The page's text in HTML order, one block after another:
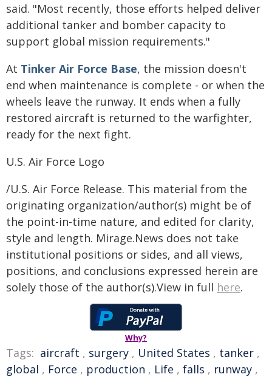
said. "Most recently, those efforts helped deliver
additional tanker and bomber capacity to
support global mission requirements."
At Tinker Air Force Base, the mission doesn't
end when maintenance is complete - or when the
wheels leave the runway. It ends when a fully
restored aircraft is returned to the warfighter,
ready for the next fight.
U.S. Air Force Logo
/U.S. Air Force Release. This material from the
originating organization/author(s) might be of
the point-in-time nature, and edited for clarity,
style and length. Mirage.News does not take
institutional positions or sides, and all views,
positions, and conclusions expressed herein are
solely those of the author(s).View in full here.
Why?
Tags: aircraft , surgery , United States , tanker ,
global , Force , production , Life , falls , runway ,